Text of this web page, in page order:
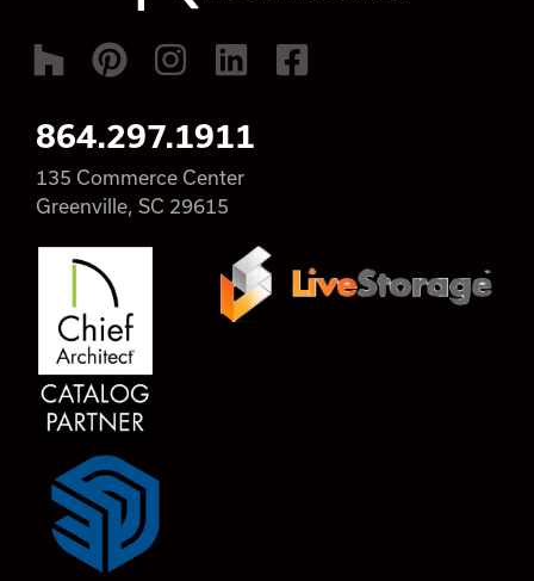
864.297.1911
135 Commerce Center
Greenville, SC 29615